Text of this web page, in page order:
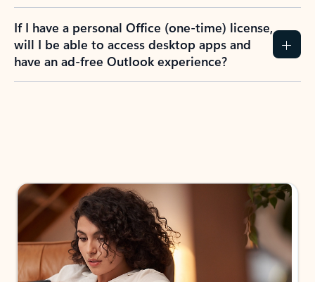
If I have a personal Office (one-time) license,
will I be able to access desktop apps and
have an ad-free Outlook experience?